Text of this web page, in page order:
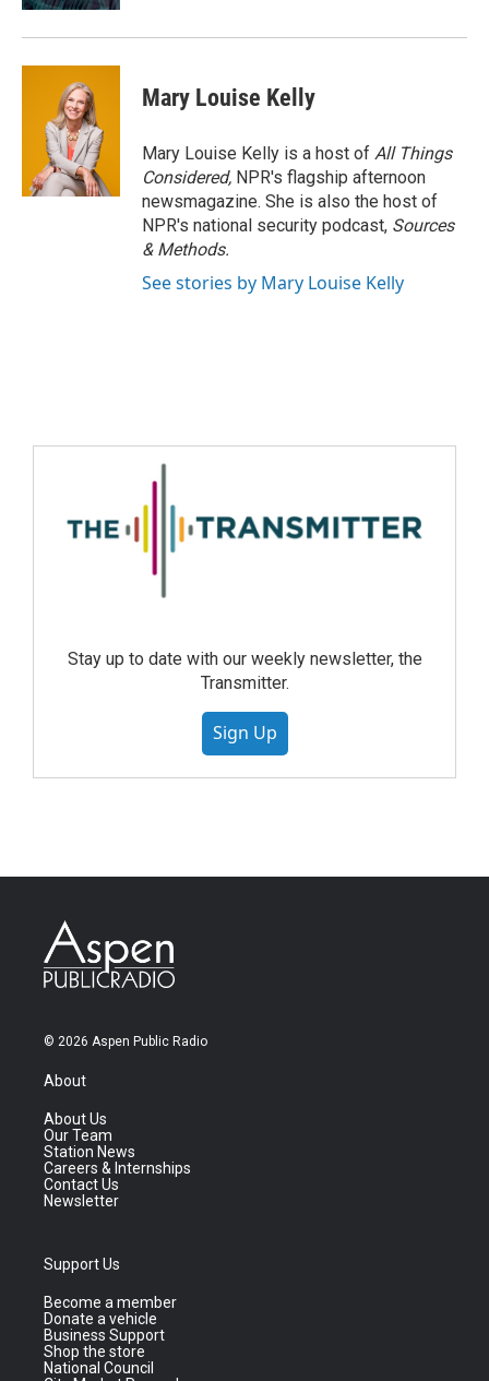
Mary Louise Kelly
Mary Louise Kelly is a host of All Things
Considered, NPR's flagship afternoon
newsmagazine. She is also the host of
NPR's national security podcast, Sources
& Methods.
See stories by Mary Louise Kelly
Stay up to date with our weekly newsletter, the
Transmitter.
Sign Up
© 2026 Aspen Public Radio
About
About Us
Our Team
Station News
Careers & Internships
Contact Us
Newsletter
Support Us
Become a member
Donate a vehicle
Business Support
Shop the store
National Council